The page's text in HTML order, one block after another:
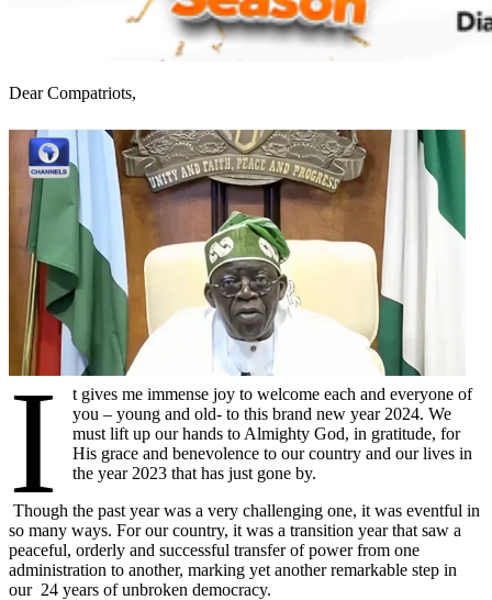
Dear Compatriots,
I
t gives me immense joy to welcome each and everyone of
you – young and old- to this brand new year 2024. We
must lift up our hands to Almighty God, in gratitude, for
His grace and benevolence to our country and our lives in
the year 2023 that has just gone by.
Though the past year was a very challenging one, it was eventful in
so many ways. For our country, it was a transition year that saw a
peaceful, orderly and successful transfer of power from one
administration to another, marking yet another remarkable step in
our 24 years of unbroken democracy.